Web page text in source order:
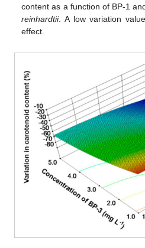
content as a function of BP-1
reinhardtii. A low variation
effect.